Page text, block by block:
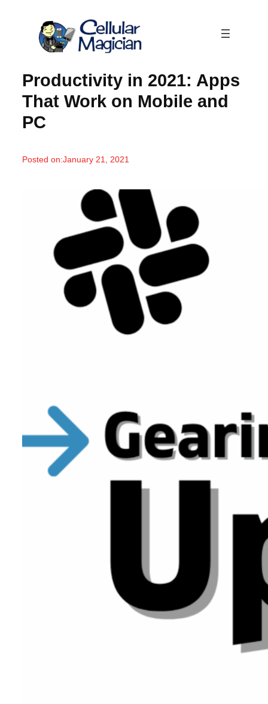
Productivity in 2021: Apps
That Work on Mobile and
PC
Posted on:January 21, 2021